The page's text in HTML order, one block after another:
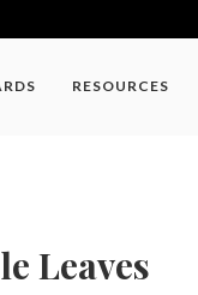
RESOURCES
Leaves